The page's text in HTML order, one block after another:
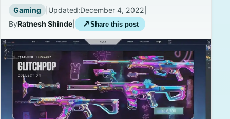
About
Careers
Privacy Policies
Gaming | Updated:December 4, 2022
ByRatnesh Shinde ↗ Share this post